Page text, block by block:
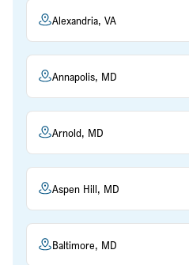
Alexandria, VA
Annapolis, MD
Arnold, MD
Aspen Hill, MD
Baltimore, MD